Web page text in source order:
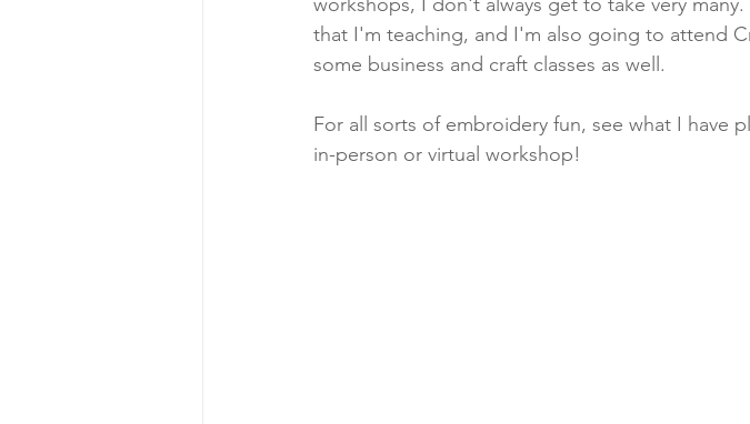
that I'm teaching, and I'm also going to attend
some business and craft classes as well.
For all sorts of embroidery fun, see what I have
in-person or virtual workshop!